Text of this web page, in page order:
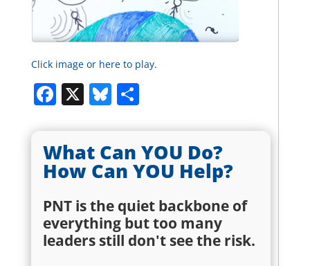
Click image or here to play.
Facebook
X Bluesky
Share
What Can YOU Do?
How Can YOU Help?
PNT is the quiet backbone of
everything but too many
leaders still don't see the risk.